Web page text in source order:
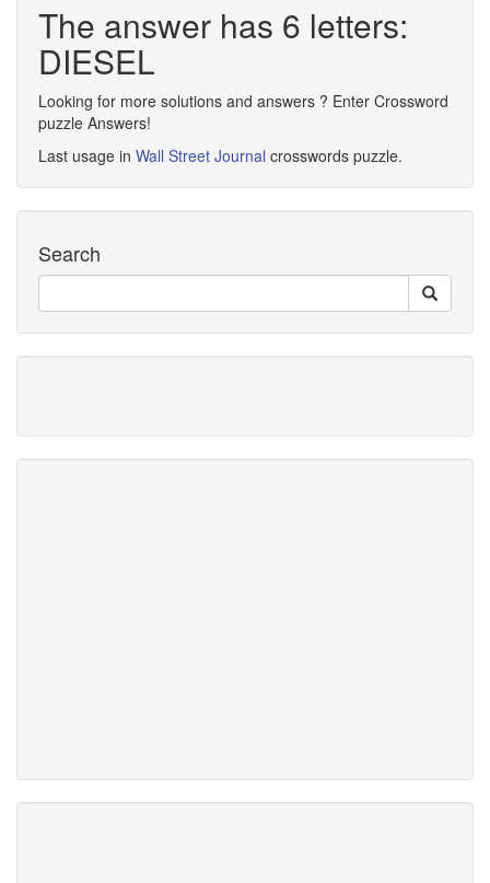
The answer has 6 letters:
DIESEL
Looking for more solutions and answers ? Enter Crossword
puzzle Answers!
Last usage in Wall Street Journal crosswords puzzle.
Search